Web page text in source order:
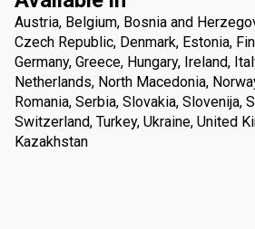
Austria, Belgium, Bosnia and
Czech Republic, Denmark, Estonia,
Germany, Greece, Hungary, Ireland,
Netherlands, North Macedonia,
Romania, Serbia, Slovakia, Slovenija,
Switzerland, Turkey, Ukraine, United
Kazakhstan